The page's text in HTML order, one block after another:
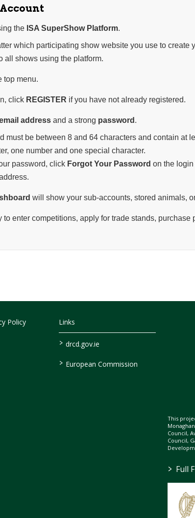
Account
the ISA SuperShow Platform.
which participating show website you use to create
all shows using the platform.
top menu.
click REGISTER if you have not already registered.
address and a strong password .
must be between 8 and 64 characters and contain at
one number and one special character.
password, click Forgot Your Password on the
will show your sub-accounts, stored animals,
to enter competitions, apply for trade stands, purchase
Policy Links
> drcd.gov.ie
> European Commission
This
Council,
Council,
> Full